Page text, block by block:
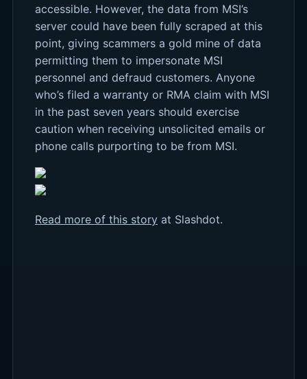
accessible. However, the data from MSI’s
server could have been fully scraped at this
point, giving scammers a gold mine of data
permitting them to impersonate MSI
personnel and defraud customers. Anyone
who’s filed a warranty or RMA claim with MSI
in the past seven years should exercise
caution when receiving unsolicited emails or
phone calls purporting to be from MSI.
Read more of this storyat Slashdot.